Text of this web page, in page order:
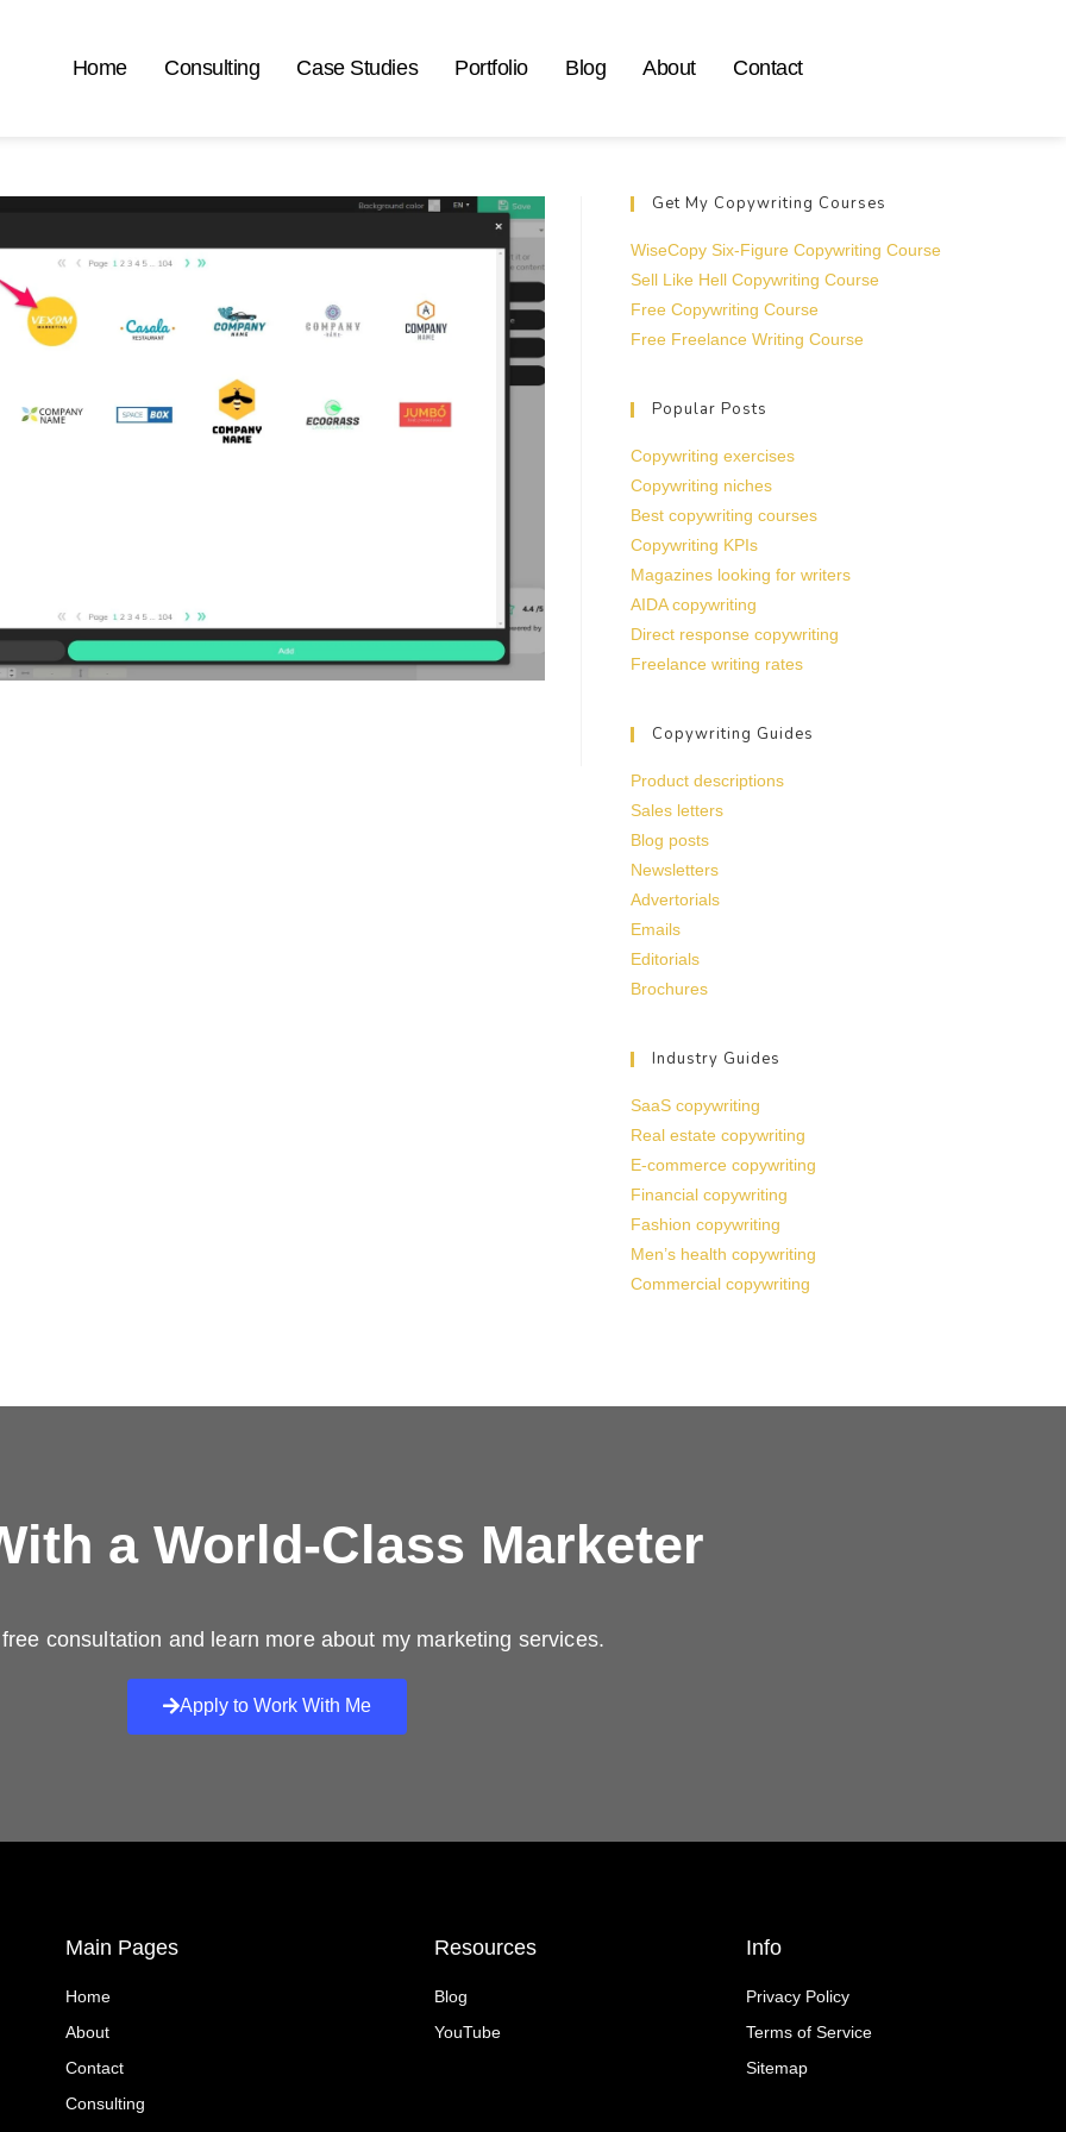
Home Consulting Case Studies Portfolio Blog About Contact
Get My Copywriting Courses
WiseCopy Six-Figure Copywriting Course
Sell Like Hell Copywriting Course
Free Copywriting Course
Free Freelance Writing Course
Popular Posts
Copywriting exercises
Copywriting niches
Best copywriting courses
Copywriting KPIs
Magazines looking for writers
AIDA copywriting
Direct response copywriting
Freelance writing rates
Copywriting Guides
Product descriptions
Sales letters
Blog posts
Newsletters
Advertorials
Emails
Editorials
Brochures
Industry Guides
SaaS copywriting
Real estate copywriting
E-commerce copywriting
Financial copywriting
Fashion copywriting
Men’s health copywriting
Commercial copywriting
a World-Class Marketer
consultation and learn more about my marketing services.
Apply to Work With Me
Main Pages
Home
About
Contact
Consulting
Resources
Blog
YouTube
Info
Privacy Policy
Terms of Service
Sitemap